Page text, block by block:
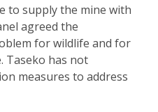
to supply the mine with
agreed the
for wildlife and for
Taseko has not
measures to address